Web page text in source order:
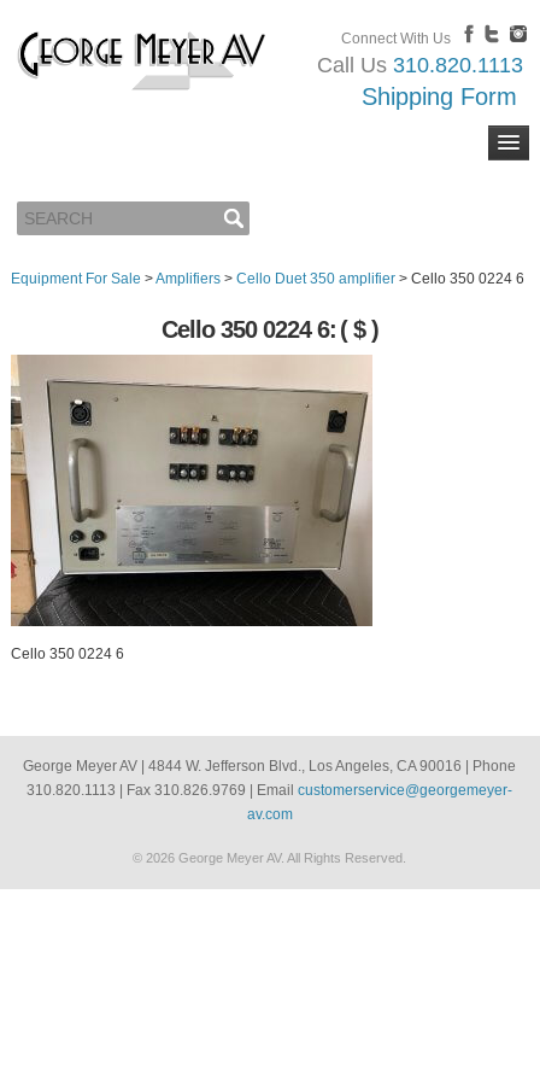
Connect With Us
Call Us 310.820.1113
Shipping Form
Equipment For Sale >Amplifiers> Cello Duet 350 amplifier> Cello 350 0224 6
Cello 350 0224 6: ( $ )
Cello 350 0224 6
George Meyer AV | 4844 W. Jefferson Blvd., Los Angeles, CA 90016 | Phone
310.820.1113 | Fax 310.826.9769 | Emailcustomerservice@georgemeyer-
av.com
© 2026 George Meyer AV. All Rights Reserved.